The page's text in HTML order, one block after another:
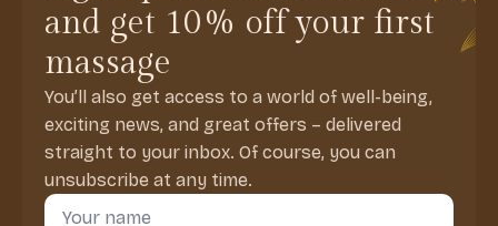
and get 10% off your first
massage
You’ll also get access to a world of well-being,
exciting news, and great offers – delivered
straight to your inbox. Of course, you can
unsubscribe at any time.
Navn